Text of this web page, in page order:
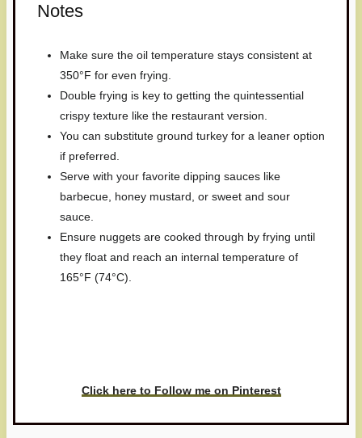
Notes
Make sure the oil temperature stays consistent at
350°F for even frying.
Double frying is key to getting the quintessential
crispy texture like the restaurant version.
You can substitute ground turkey for a leaner option
if preferred.
Serve with your favorite dipping sauces like
barbecue, honey mustard, or sweet and sour
sauce.
Ensure nuggets are cooked through by frying until
they float and reach an internal temperature of
165°F (74°C).
Click here to Follow me on Pinterest